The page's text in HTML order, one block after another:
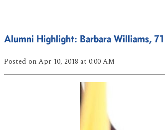
Alumni Highlight: Barbara Williams, 71
Posted on Apr 10, 2018 at 0:00 AM